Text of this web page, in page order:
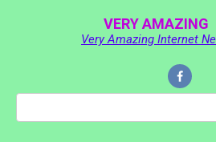
VERY AMAZING
Very Amazing Internet
Search: